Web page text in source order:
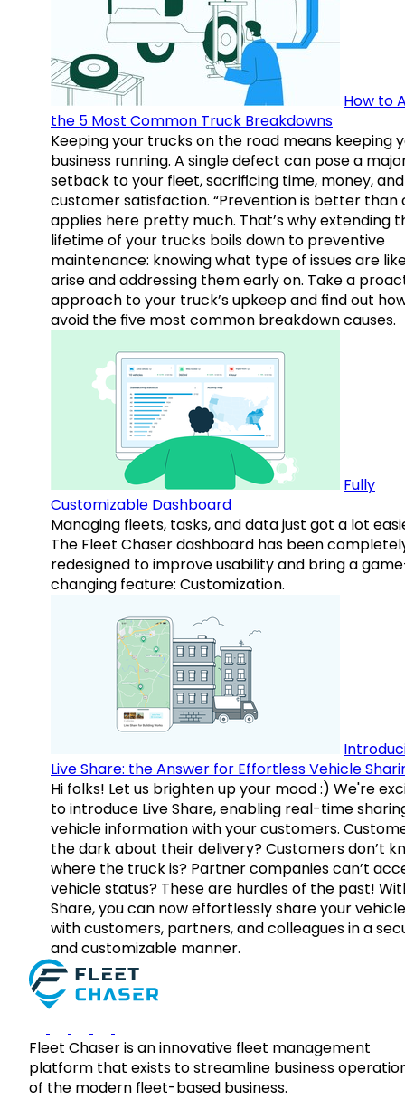
How to
the 5 Most Common Truck Breakdowns
Keeping your trucks on the road means keeping
business running. A single defect can pose a
setback to your fleet, sacrificing time, money, and
customer satisfaction. “Prevention is better than
applies here pretty much. That’s why extending
lifetime of your trucks boils down to preventive
maintenance: knowing what type of issues are
arise and addressing them early on. Take a
approach to your truck’s upkeep and find out
avoid the five most common breakdown causes.
Fully
Customizable Dashboard
Managing fleets, tasks, and data just got a lot
The Fleet Chaser dashboard has been
redesigned to improve usability and bring a
changing feature: Customization.
Live Share: the Answer for Effortless Vehicle
Hi folks! Let us brighten up your mood :) We're
to introduce Live Share, enabling real-time
vehicle information with your customers.
the dark about their delivery? Customers don’t
where the truck is? Partner companies can’t
vehicle status? These are hurdles of the past!
Share, you can now effortlessly share your
with customers, partners, and colleagues in a
and customizable manner.
Fleet Chaser is an innovative fleet management
platform that exists to streamline business
of the modern fleet-based business.